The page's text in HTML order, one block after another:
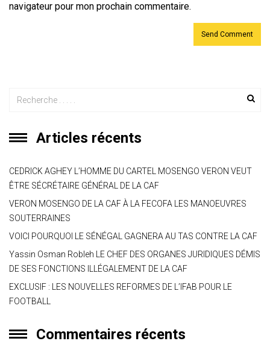
navigateur pour mon prochain commentaire.
Articles récents
CEDRICK AGHEY L’HOMME DU CARTEL MOSENGO VERON VEUT
ÊTRE SÉCRÉTAIRE GÉNÉRAL DE LA CAF
VERON MOSENGO DE LA CAF À LA FECOFA LES MANOEUVRES
SOUTERRAINES
VOICI POURQUOI LE SÉNÉGAL GAGNERA AU TAS CONTRE LA CAF
Yassin Osman Robleh LE CHEF DES ORGANES JURIDIQUES DÉMIS
DE SES FONCTIONS ILLÉGALEMENT DE LA CAF
EXCLUSIF : LES NOUVELLES REFORMES DE L’IFAB POUR LE
FOOTBALL
Commentaires récents